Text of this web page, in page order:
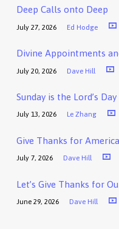
Deep Calls onto Deep
July 27, 2026 Ed Hodge
Divine Appointments
July 20, 2026 Dave Hill
Sunday is the Lord’s Day
July 13, 2026 Le Zhang
Give Thanks for
July 7, 2026 Dave Hill
Let’s Give Thanks for
June 29, 2026 Dave Hill